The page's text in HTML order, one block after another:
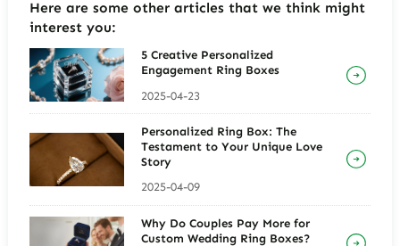
Here are some other articles that we think might
interest you:
5 Creative Personalized
Engagement Ring Boxes
2025-04-23
Personalized Ring Box: The
Testament to Your Unique Love
Story
2025-04-09
Why Do Couples Pay More for
Custom Wedding Ring Boxes?